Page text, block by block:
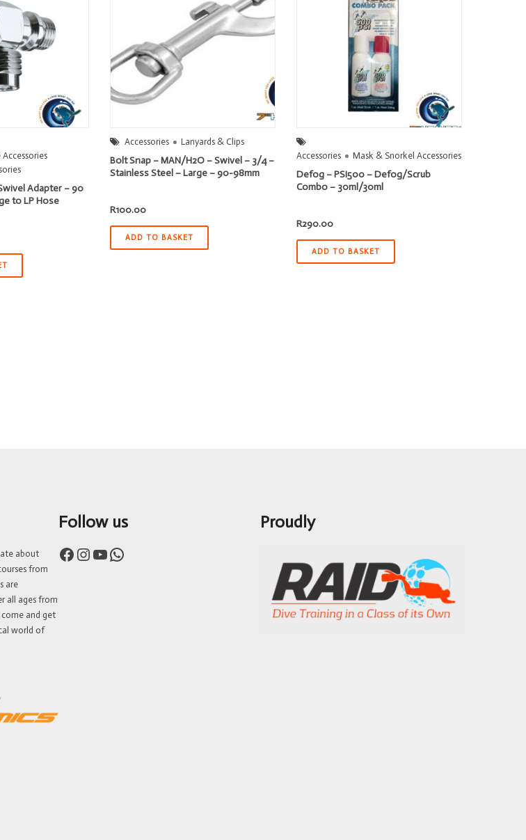
Accessories
Adapter – 90
to LP Hose
Accessories Lanyards & Clips
Bolt Snap – MAN/H2O – Swivel – 3/4 –
Stainless Steel – Large – 90-98mm
R100.00
ADD TO BASKET
Accessories Mask & Snorkel Accessories
Defog – PSI500 – Defog/Scrub
Combo – 30ml/30ml
R290.00
ADD TO BASKET
about
from
are
all ages from
come and get
world of
Follow us
Facebook Instagram YouTube WhatsApp
Proudly